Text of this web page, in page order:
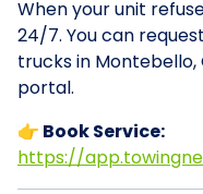
When your unit
24/7. You can
trucks in Montebello,
portal.
👉 Book Service:
https://